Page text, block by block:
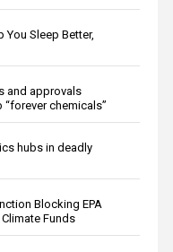
You Sleep Better,
and approvals
chemicals”
hubs in deadly
Blocking EPA
Funds